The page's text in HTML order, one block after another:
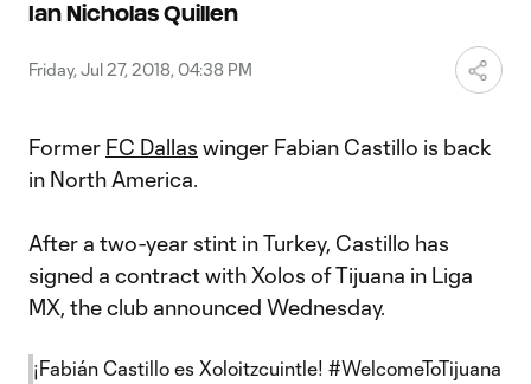
Ian Nicholas Quillen
Friday, Jul 27, 2018, 04:38 PM
Former FC Dallas winger Fabian Castillo is back
in North America.
After a two-year stint in Turkey, Castillo has
signed a contract with Xolos of Tijuana in Liga
MX, the club announced Wednesday.
¡Fabián Castillo es Xoloitzcuintle! #WelcomeToTijuana